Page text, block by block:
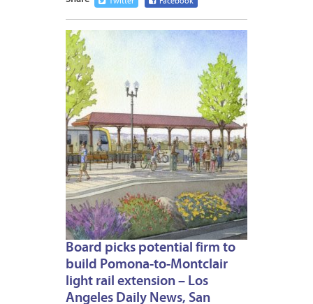
Board picks potential firm to
build Pomona-to-Montclair
light rail extension – Los
Angeles Daily News, San